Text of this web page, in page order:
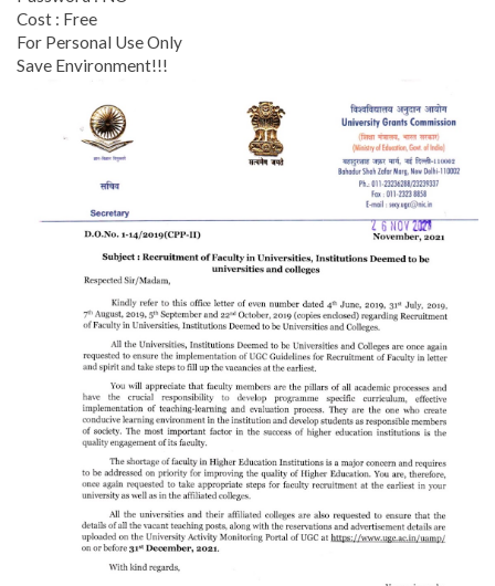
Cost : Free
For Personal Use Only
Save Environment!!!